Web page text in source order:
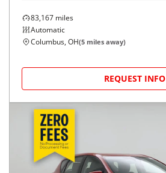
83,167 miles
Automatic
Columbus, OH(5 miles away)
REQUEST INFO